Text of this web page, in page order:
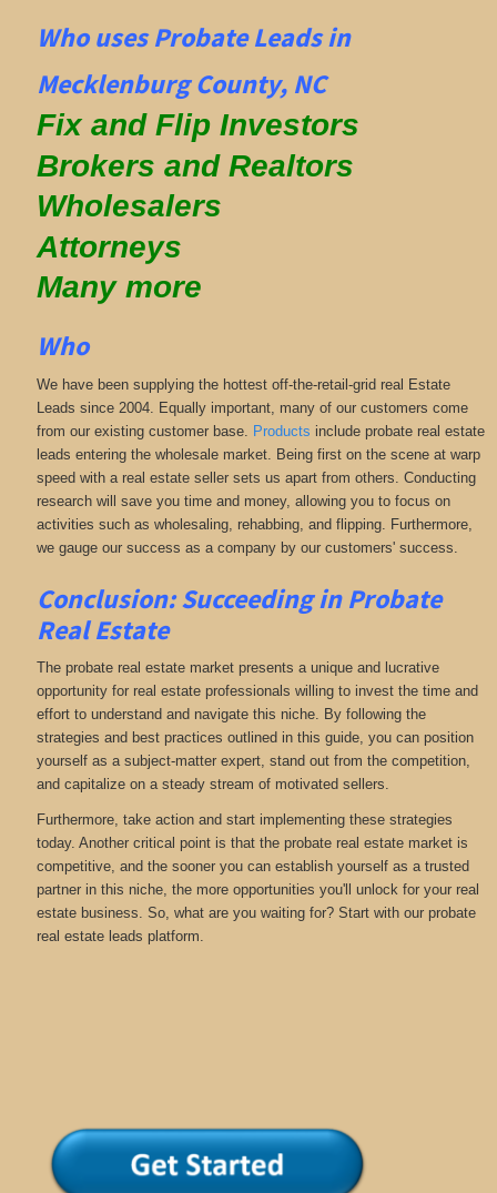
Who uses Probate Leads in
Mecklenburg County, NC
Fix and Flip Investors
Brokers and Realtors
Wholesalers
Attorneys
Many more
Who
We have been supplying the hottest off-the-retail-grid real Estate
Leads since 2004. Equally important, many of our customers come
from our existing customer base. Products include probate real estate
leads entering the wholesale market. Being first on the scene at warp
speed with a real estate seller sets us apart from others. Conducting
research will save you time and money, allowing you to focus on
activities such as wholesaling, rehabbing, and flipping. Furthermore,
we gauge our success as a company by our customers' success.
Conclusion: Succeeding in Probate
Real Estate
The probate real estate market presents a unique and lucrative
opportunity for real estate professionals willing to invest the time and
effort to understand and navigate this niche. By following the
strategies and best practices outlined in this guide, you can position
yourself as a subject-matter expert, stand out from the competition,
and capitalize on a steady stream of motivated sellers.
Furthermore, take action and start implementing these strategies
today. Another critical point is that the probate real estate market is
competitive, and the sooner you can establish yourself as a trusted
partner in this niche, the more opportunities you'll unlock for your real
estate business. So, what are you waiting for? Start with our probate
real estate leads platform.